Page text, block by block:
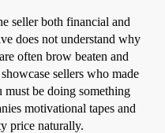
seller both financial and
does not understand why
often brow beaten and
sellers who made
be doing something
motivational tapes and
price naturally.